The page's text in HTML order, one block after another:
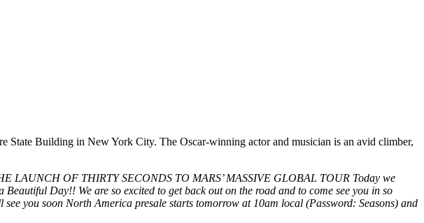
State Building in New York City. The Oscar-winning actor and musician is an avid climber,
OF THIRTY SECONDS TO MARS’ MASSIVE GLOBAL TOUR Today we
Day!! We are so excited to get back out on the road and to come see you in so
you soon North America presale starts tomorrow at 10am local (Password: Seasons) and